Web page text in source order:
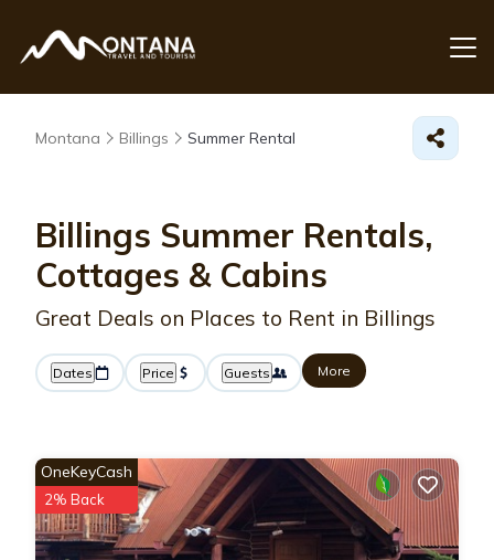
Montana Billings Summer Rental
Billings Summer Rentals,
Cottages & Cabins
Great Deals on Places to Rent in Billings
Dates Price Guests More
OneKeyCash
2% Back